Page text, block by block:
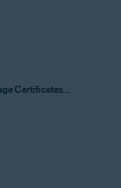
Certificates...